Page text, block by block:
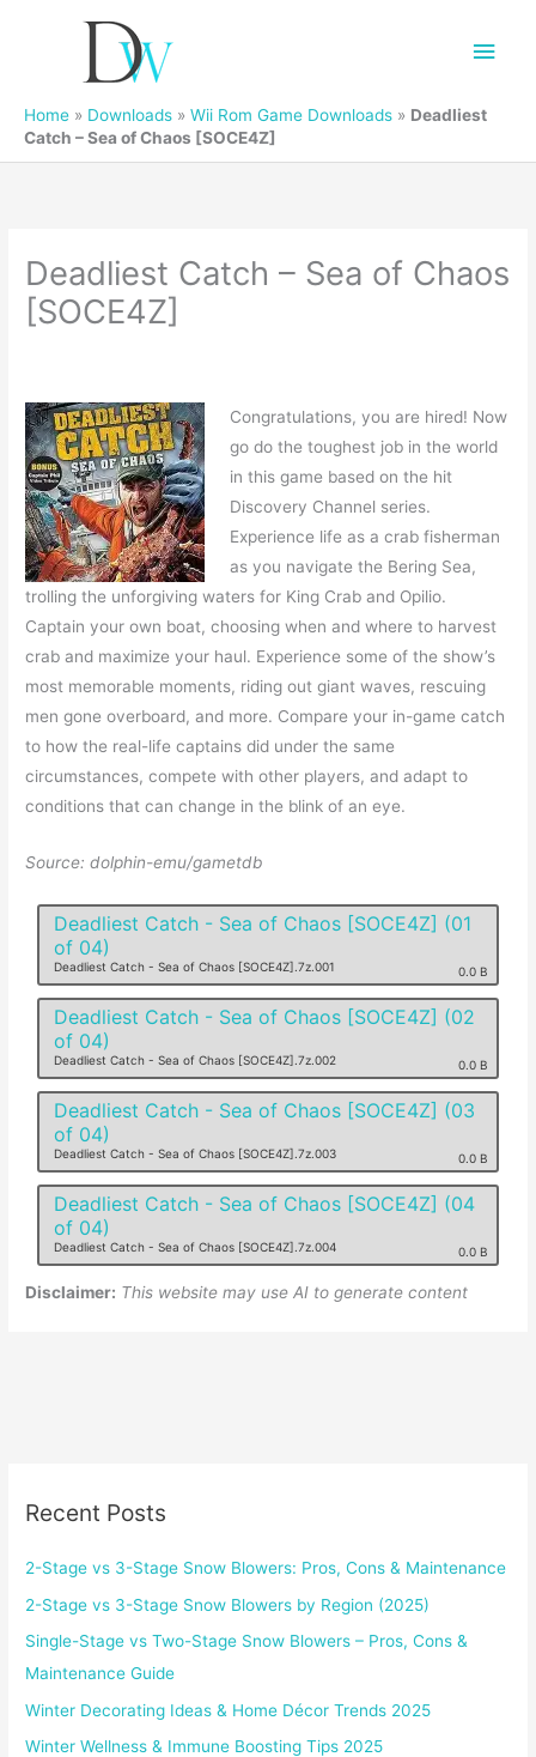
Main
Home » Downloads » Wii Rom Game Downloads » Deadliest
Catch – Sea of Chaos [SOCE4Z]
Deadliest Catch – Sea of Chaos
[SOCE4Z]
Congratulations, you are hired! Now
go do the toughest job in the world
in this game based on the hit
Discovery Channel series.
Experience life as a crab fisherman
as you navigate the Bering Sea,
trolling the unforgiving waters for King Crab and Opilio.
Captain your own boat, choosing when and where to harvest
crab and maximize your haul. Experience some of the show’s
most memorable moments, riding out giant waves, rescuing
men gone overboard, and more. Compare your in-game catch
to how the real-life captains did under the same
circumstances, compete with other players, and adapt to
conditions that can change in the blink of an eye.
Source: dolphin-emu/gametdb
Deadliest Catch - Sea of Chaos [SOCE4Z] (01
of 04)
Deadliest Catch - Sea of Chaos [SOCE4Z].7z.001 0.0 B
Deadliest Catch - Sea of Chaos [SOCE4Z] (02
of 04)
Deadliest Catch - Sea of Chaos [SOCE4Z].7z.002 0.0 B
Deadliest Catch - Sea of Chaos [SOCE4Z] (03
of 04)
Deadliest Catch - Sea of Chaos [SOCE4Z].7z.003 0.0 B
Deadliest Catch - Sea of Chaos [SOCE4Z] (04
of 04)
Deadliest Catch - Sea of Chaos [SOCE4Z].7z.004 0.0 B
Disclaimer: This website may use AI to generate content
Recent Posts
2-Stage vs 3-Stage Snow Blowers: Pros, Cons & Maintenance
2-Stage vs 3-Stage Snow Blowers by Region (2025)
Single-Stage vs Two-Stage Snow Blowers – Pros, Cons &
Maintenance Guide
Winter Decorating Ideas & Home Décor Trends 2025
Winter Wellness & Immune Boosting Tips 2025